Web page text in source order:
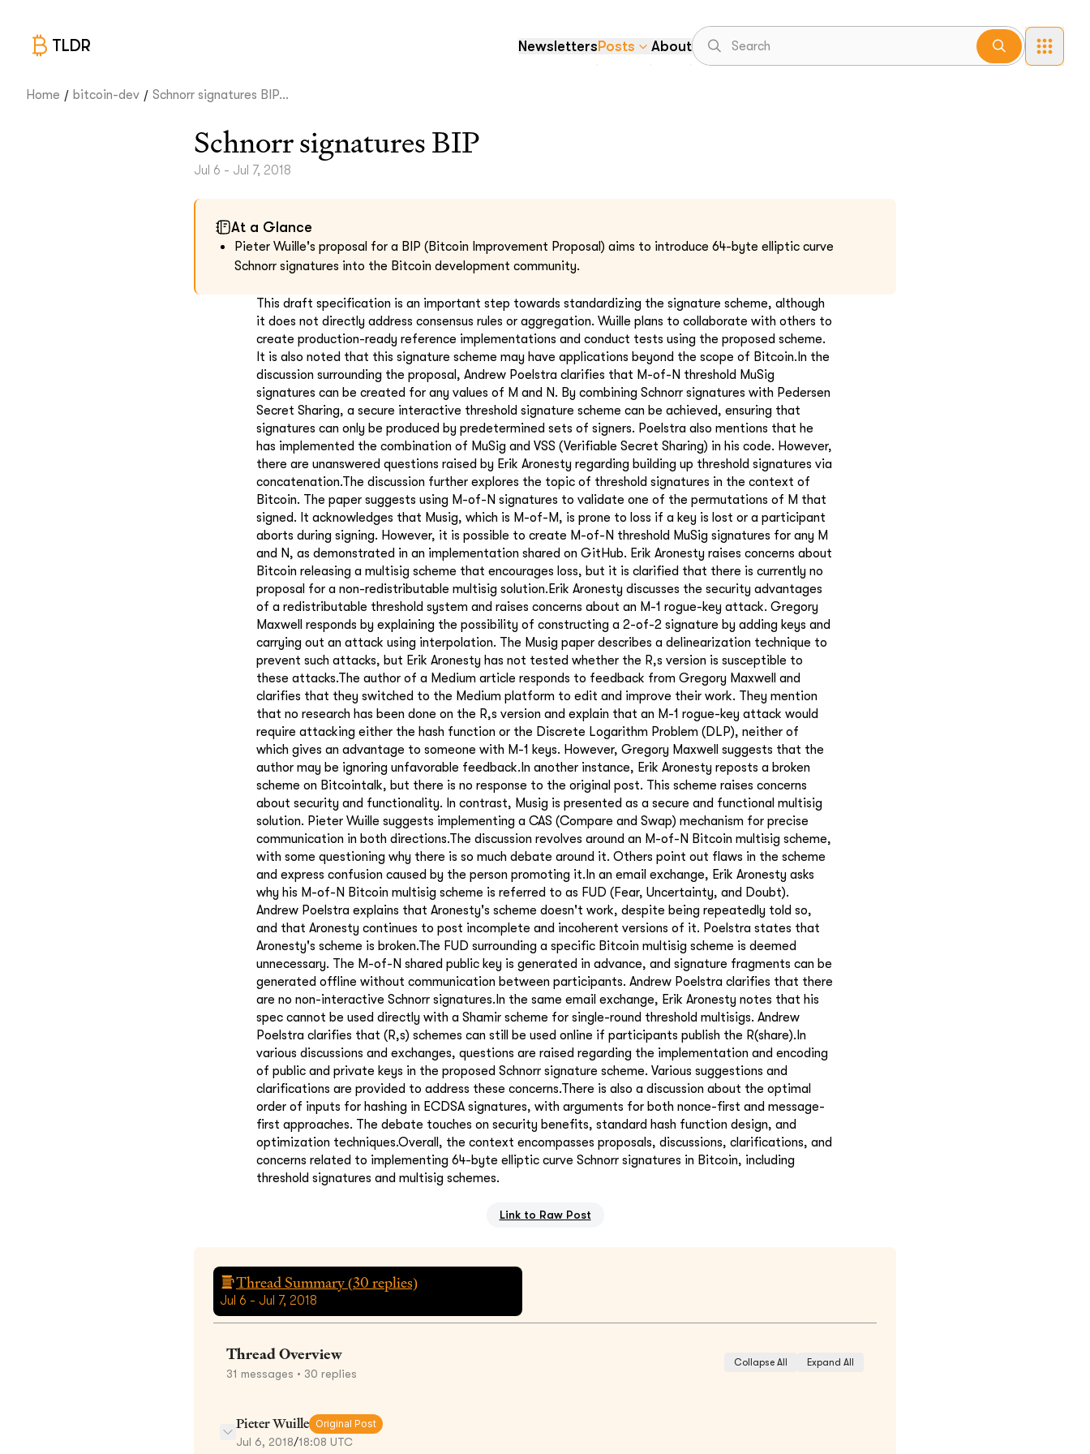
TLDR NewslettersPosts About
Home / bitcoin-dev / Schnorr signatures BIP...
Schnorr signatures BIP
Jul 6 - Jul 7, 2018
At a Glance
Pieter Wuille's proposal for a BIP (Bitcoin Improvement Proposal) aims to introduce 64-byte elliptic curve
Schnorr signatures into the Bitcoin development community.
This draft specification is an important step towards standardizing the signature scheme, although
it does not directly address consensus rules or aggregation. Wuille plans to collaborate with others to
create production-ready reference implementations and conduct tests using the proposed scheme.
It is also noted that this signature scheme may have applications beyond the scope of Bitcoin.In the
discussion surrounding the proposal, Andrew Poelstra clarifies that M-of-N threshold MuSig
signatures can be created for any values of M and N. By combining Schnorr signatures with Pedersen
Secret Sharing, a secure interactive threshold signature scheme can be achieved, ensuring that
signatures can only be produced by predetermined sets of signers. Poelstra also mentions that he
has implemented the combination of MuSig and VSS (Verifiable Secret Sharing) in his code. However,
there are unanswered questions raised by Erik Aronesty regarding building up threshold signatures via
concatenation.The discussion further explores the topic of threshold signatures in the context of
Bitcoin. The paper suggests using M-of-N signatures to validate one of the permutations of M that
signed. It acknowledges that Musig, which is M-of-M, is prone to loss if a key is lost or a participant
aborts during signing. However, it is possible to create M-of-N threshold MuSig signatures for any M
and N, as demonstrated in an implementation shared on GitHub. Erik Aronesty raises concerns about
Bitcoin releasing a multisig scheme that encourages loss, but it is clarified that there is currently no
proposal for a non-redistributable multisig solution.Erik Aronesty discusses the security advantages
of a redistributable threshold system and raises concerns about an M-1 rogue-key attack. Gregory
Maxwell responds by explaining the possibility of constructing a 2-of-2 signature by adding keys and
carrying out an attack using interpolation. The Musig paper describes a delinearization technique to
prevent such attacks, but Erik Aronesty has not tested whether the R,s version is susceptible to
these attacks.The author of a Medium article responds to feedback from Gregory Maxwell and
clarifies that they switched to the Medium platform to edit and improve their work. They mention
that no research has been done on the R,s version and explain that an M-1 rogue-key attack would
require attacking either the hash function or the Discrete Logarithm Problem (DLP), neither of
which gives an advantage to someone with M-1 keys. However, Gregory Maxwell suggests that the
author may be ignoring unfavorable feedback.In another instance, Erik Aronesty reposts a broken
scheme on Bitcointalk, but there is no response to the original post. This scheme raises concerns
about security and functionality. In contrast, Musig is presented as a secure and functional multisig
solution. Pieter Wuille suggests implementing a CAS (Compare and Swap) mechanism for precise
communication in both directions.The discussion revolves around an M-of-N Bitcoin multisig scheme,
with some questioning why there is so much debate around it. Others point out flaws in the scheme
and express confusion caused by the person promoting it.In an email exchange, Erik Aronesty asks
why his M-of-N Bitcoin multisig scheme is referred to as FUD (Fear, Uncertainty, and Doubt).
Andrew Poelstra explains that Aronesty's scheme doesn't work, despite being repeatedly told so,
and that Aronesty continues to post incomplete and incoherent versions of it. Poelstra states that
Aronesty's scheme is broken.The FUD surrounding a specific Bitcoin multisig scheme is deemed
unnecessary. The M-of-N shared public key is generated in advance, and signature fragments can be
generated offline without communication between participants. Andrew Poelstra clarifies that there
are no non-interactive Schnorr signatures.In the same email exchange, Erik Aronesty notes that his
spec cannot be used directly with a Shamir scheme for single-round threshold multisigs. Andrew
Poelstra clarifies that (R,s) schemes can still be used online if participants publish the R(share).In
various discussions and exchanges, questions are raised regarding the implementation and encoding
of public and private keys in the proposed Schnorr signature scheme. Various suggestions and
clarifications are provided to address these concerns.There is also a discussion about the optimal
order of inputs for hashing in ECDSA signatures, with arguments for both nonce-first and message-
first approaches. The debate touches on security benefits, standard hash function design, and
optimization techniques.Overall, the context encompasses proposals, discussions, clarifications, and
concerns related to implementing 64-byte elliptic curve Schnorr signatures in Bitcoin, including
threshold signatures and multisig schemes.
Link to Raw Post
Thread Summary (30 replies)
Jul 6 - Jul 7, 2018
Thread Overview
31 messages • 30 replies
Collapse All Expand All
Pieter Wuille Original Post
Jul 6, 2018/18:08 UTC